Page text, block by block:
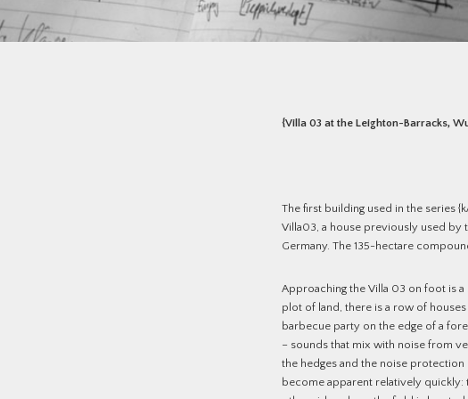
{Villa 03 at the Leighton-Barracks,
The first building used in the series
Villa03, a house previously used by
Germany. The 135-hectare
Approaching the Villa 03 on foot is a
plot of land, there is a row of
barbecue party on the edge of a
– sounds that mix with noise from
the hedges and the noise
become apparent relatively quickly: